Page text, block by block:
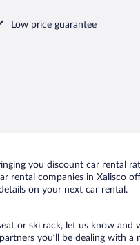
Low price guarantee
you discount car rental
rental companies in Xalisco
on your next car rental.
or ski rack, let us know and
you’ll be dealing with a